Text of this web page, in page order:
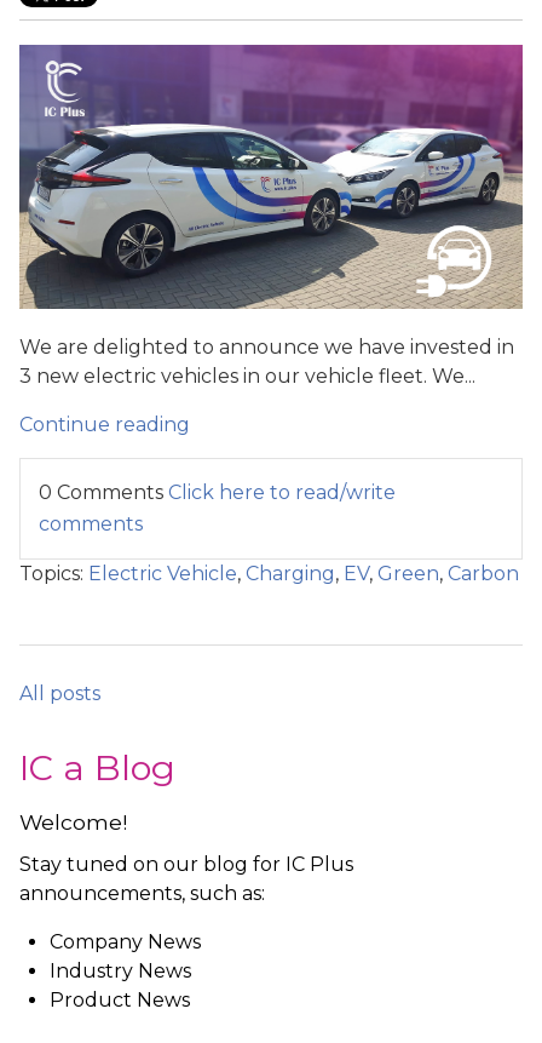
We are delighted to announce we have invested in
3 new electric vehicles in our vehicle fleet. We...
Continue reading
0 Comments Click here to read/write
comments
Topics: Electric Vehicle, Charging, EV, Green, Carbon
All posts
IC a Blog
Welcome!
Stay tuned on our blog for IC Plus
announcements, such as:
Company News
Industry News
Product News